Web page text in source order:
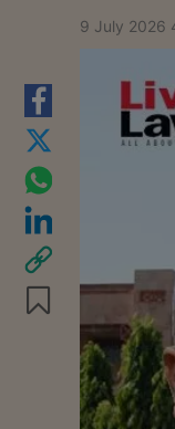
9 July 2026